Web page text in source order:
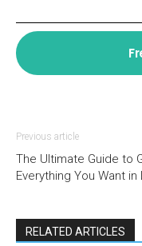
Previous article
The Ultimate Guide to
Everything You Want in
RELATED ARTICLES